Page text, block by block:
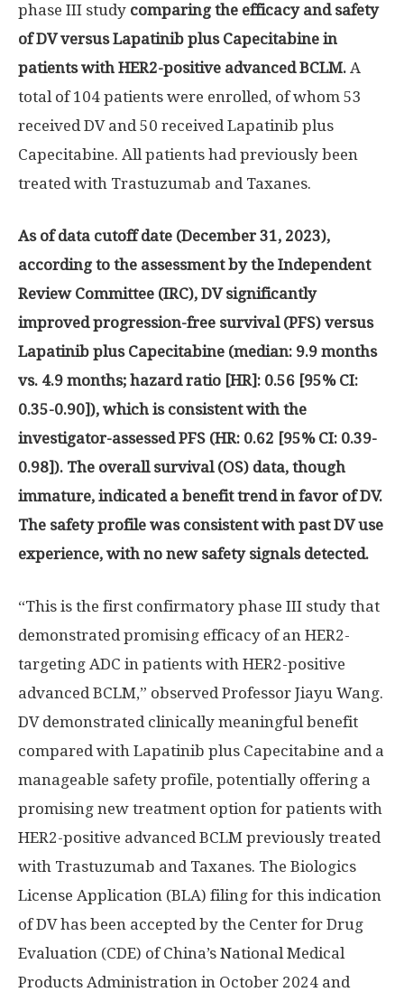
phase III study comparing the efficacy and safety
of DV versus Lapatinib plus Capecitabine in
patients with HER2-positive advanced BCLM. A
total of 104 patients were enrolled, of whom 53
received DV and 50 received Lapatinib plus
Capecitabine. All patients had previously been
treated with Trastuzumab and Taxanes.
As of data cutoff date (December 31, 2023),
according to the assessment by the Independent
Review Committee (IRC), DV significantly
improved progression-free survival (PFS) versus
Lapatinib plus Capecitabine (median: 9.9 months
vs. 4.9 months; hazard ratio [HR]: 0.56 [95% CI:
0.35-0.90]), which is consistent with the
investigator-assessed PFS (HR: 0.62 [95% CI: 0.39-
0.98]). The overall survival (OS) data, though
immature, indicated a benefit trend in favor of DV.
The safety profile was consistent with past DV use
experience, with no new safety signals detected.
“This is the first confirmatory phase III study that
demonstrated promising efficacy of an HER2-
targeting ADC in patients with HER2-positive
advanced BCLM,” observed Professor Jiayu Wang.
DV demonstrated clinically meaningful benefit
compared with Lapatinib plus Capecitabine and a
manageable safety profile, potentially offering a
promising new treatment option for patients with
HER2-positive advanced BCLM previously treated
with Trastuzumab and Taxanes. The Biologics
License Application (BLA) filing for this indication
of DV has been accepted by the Center for Drug
Evaluation (CDE) ofChina’s National Medical
Products Administration in October 2024 and